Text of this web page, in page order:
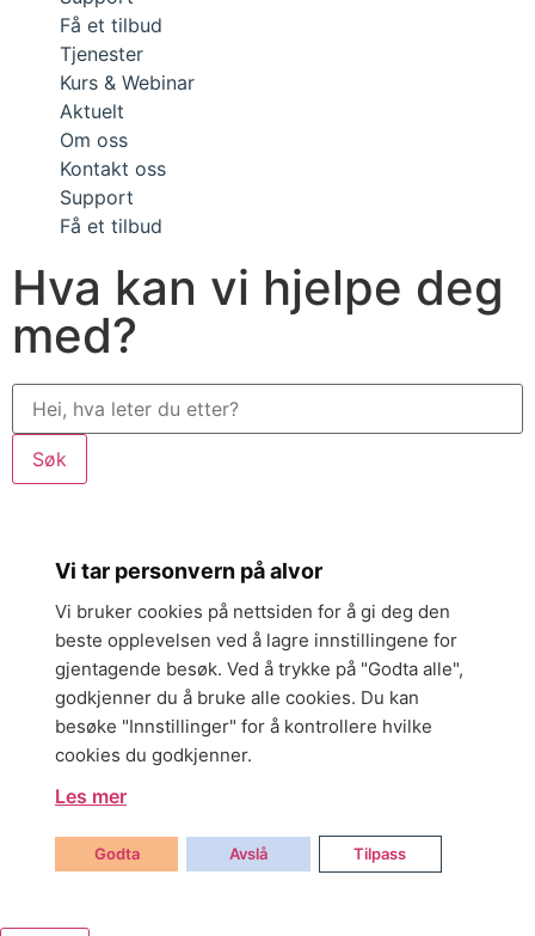
Få et tilbud
Tjenester
Kurs & Webinar
Aktuelt
Om oss
Kontakt oss
Support
Få et tilbud
Hva kan vi hjelpe deg
med?
Søk
Vi tar personvern på alvor
Vi bruker cookies på nettsiden for å gi deg den
beste opplevelsen ved å lagre innstillingene for
gjentagende besøk. Ved å trykke på "Godta alle",
godkjenner du å bruke alle cookies. Du kan
besøke "Innstillinger" for å kontrollere hvilke
cookies du godkjenner.
Les mer
Godta Avslå Tilpass